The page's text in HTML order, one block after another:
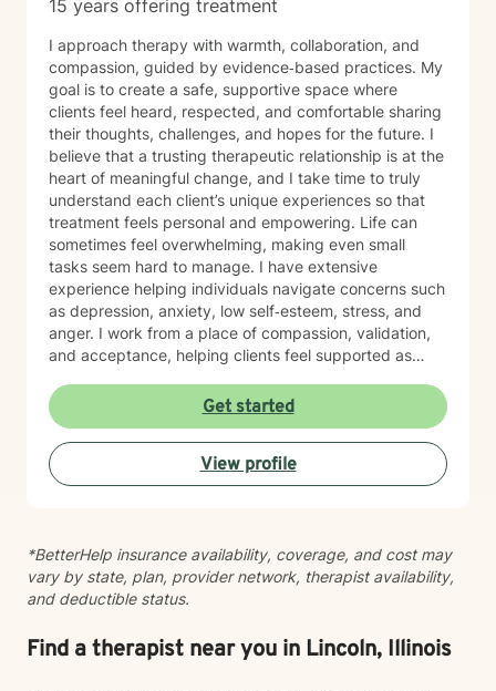
15 years offering treatment
I approach therapy with warmth, collaboration, and
compassion, guided by evidence‑based practices. My
goal is to create a safe, supportive space where
clients feel heard, respected, and comfortable sharing
their thoughts, challenges, and hopes for the future. I
believe that a trusting therapeutic relationship is at the
heart of meaningful change, and I take time to truly
understand each client’s unique experiences so that
treatment feels personal and empowering. Life can
sometimes feel overwhelming, making even small
tasks seem hard to manage. I have extensive
experience helping individuals navigate concerns such
as depression, anxiety, low self‑esteem, stress, and
anger. I work from a place of compassion, validation,
and acceptance, helping clients feel supported as
toward positive change. While distress can feel
isolating and confusing, you don’t have to face it alone
—I am here to support and guide you as you learn to
understand your emotions and move forward with
greater confidence and balance.
Get started
View profile
*BetterHelp insurance availability, coverage, and cost may
vary by state, plan, provider network, therapist availability,
and deductible status.
Find a therapist near you in Lincoln, Illinois